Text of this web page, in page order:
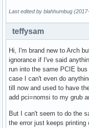
Last edited by blahhumbug
teffysam
Hi, I'm brand new to Arch
ignorance if I've said
run into the same PCIE
case I can't even do
till now and used to have
add pci=nomsi to my grub
But I can't seem to do the
the error just keeps